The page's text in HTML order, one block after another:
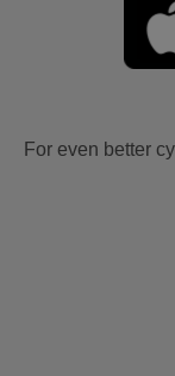
For even better